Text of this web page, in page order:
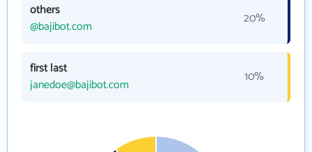
others
@bajibot.com
20%
first last
janedoe@bajibot.com
10%